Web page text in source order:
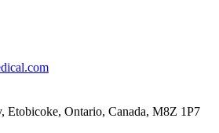
Etobicoke, Ontario, Canada, M8Z 1P7